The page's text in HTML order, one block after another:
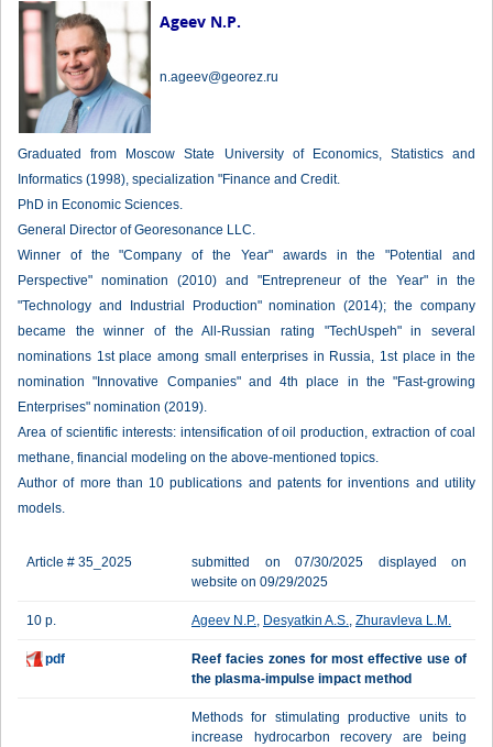
Ageev N.P.
n.ageev@georez.ru
Graduated from Moscow State University of Economics, Statistics and
Informatics (1998), specialization "Finance and Credit.
PhD in Economic Sciences.
General Director of Georesonance LLC.
Winner of the "Company of the Year" awards in the "Potential and
Perspective" nomination (2010) and "Entrepreneur of the Year" in the
"Technology and Industrial Production" nomination (2014); the company
became the winner of the All-Russian rating "TechUspeh" in several
nominations 1st place among small enterprises in Russia, 1st place in the
nomination "Innovative Companies" and 4th place in the "Fast-growing
Enterprises" nomination (2019).
Area of scientific interests: intensification of oil production, extraction of coal
methane, financial modeling on the above-mentioned topics.
Author of more than 10 publications and patents for inventions and utility
models.
Article # 35_2025
submitted on 07/30/2025 displayed on
website on 09/29/2025
10 p. Ageev N.P., Desyatkin A.S., Zhuravleva L.M.
pdf
Reef facies zones for most effective use of
the plasma-impulse impact method
Methods for stimulating productive units to
increase hydrocarbon recovery are being